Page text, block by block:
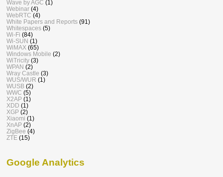
Wave by AGC (1)
Webinar (4)
WebRTC (4)
White Papers and Reports (91)
Whitespaces (5)
Wi-Fi (84)
Wi-SUN (1)
WiMAX (65)
Windows Mobile (2)
WiTricity (3)
WPAN (2)
Wray Castle (3)
WUS/WUR (1)
WUSB (2)
WWC (5)
X2AP (1)
XDD (1)
XGP (2)
Xiaomi (1)
XnAP (2)
ZigBee (4)
ZTE (15)
Google Analytics